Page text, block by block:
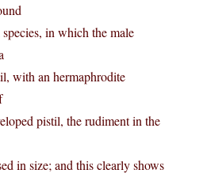
in which the male
with an hermaphrodite
pistil, the rudiment in the
in size; and this clearly shows